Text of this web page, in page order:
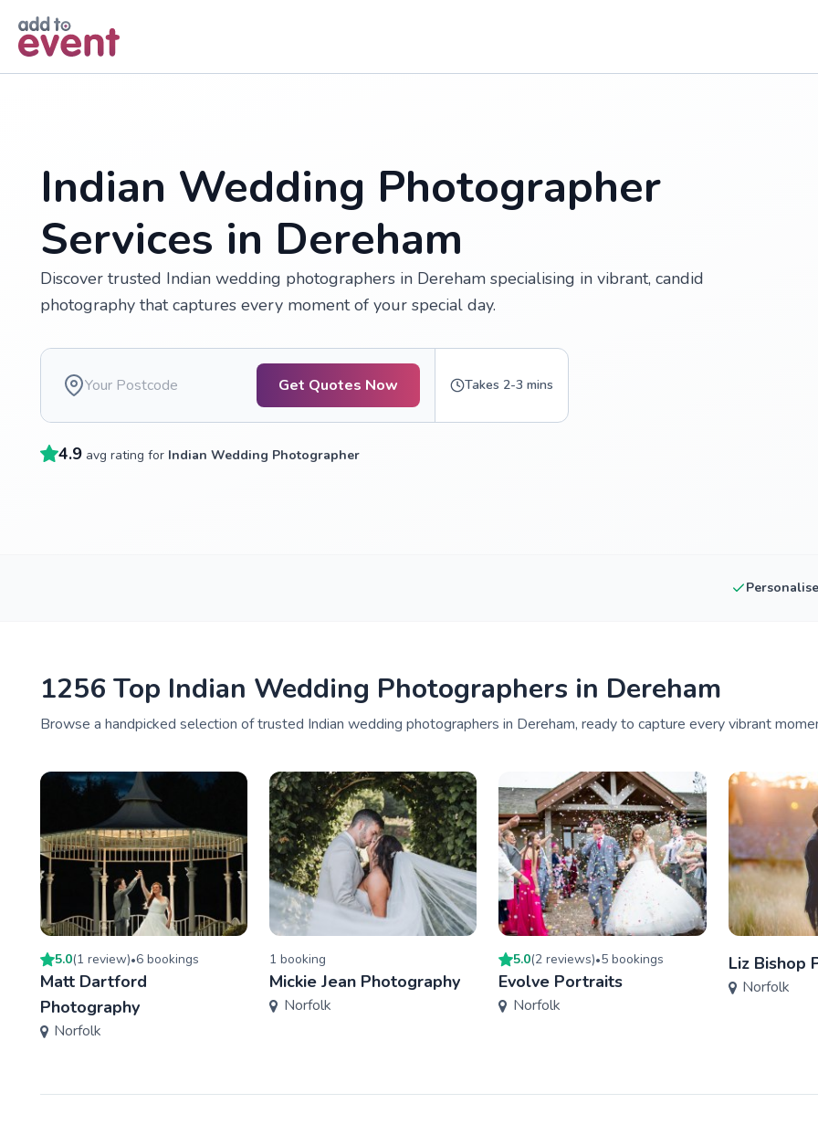
Indian Wedding Photographer
Services in Dereham
Discover trusted Indian wedding photographers in Dereham specialising in vibrant, candid
photography that captures every moment of your special day.
Get Quotes Now Takes 2-3 mins
4.9 avg rating for Indian Wedding Photographer
1256 Top Indian Wedding Photographers in Dereham
Browse a handpicked selection of trusted Indian wedding photographers in Dereham, ready to capture every vibrant
5.0(1 review)•6 bookings
Matt Dartford
Photography
Norfolk
1 booking
Mickie Jean Photography
Norfolk
5.0(2 reviews)•5 bookings
Evolve Portraits
Norfolk
Liz Bishop
Norfolk